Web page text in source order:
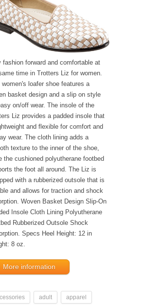
fashion forward and comfortable at
time in Trotters Liz for women.
women's loafer shoe features a
basket design and a slip on style
on/off wear. The insole of the
Liz provides a padded insole that
and flexible for comfort and
wear. The cloth lining adds a
texture to the inner of the shoe,
the cushioned polyutherane footbed
the foot all around. The Liz is
with a rubberized outsole that is
and allows for traction and shock
Woven Basket Design Slip-On
Insole Cloth Lining Polyutherane
Rubberized Outsole Shock
Specs Heel Height: 12 in
8 oz.
More information
adult apparel